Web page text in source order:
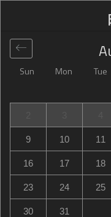
グローバル >United
Hampton Inn
350 Brampton
Sun Mon Tue
9 10 11
16 17 18
23 24 25
30 31